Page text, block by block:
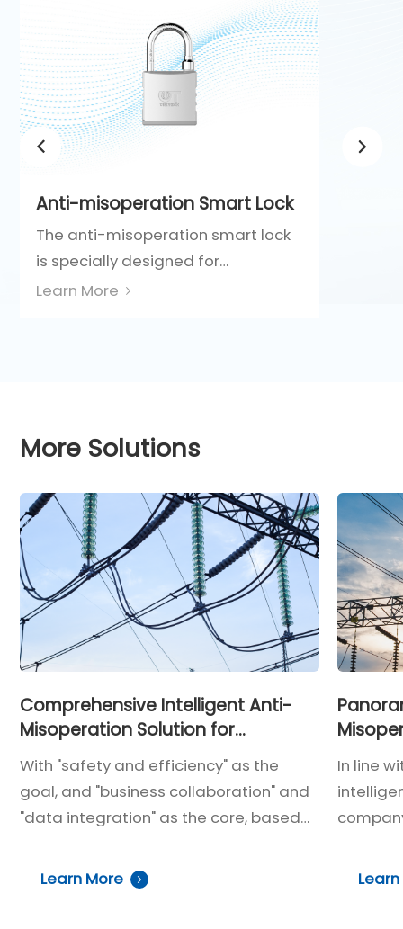
Anti-misoperation Smart Lock
The anti-misoperation smart lock
is specially designed for
interlocking high-voltage electrical
identification technology,
both physical and electronic
means. This ensures intrinsic
operational safety and closed-
loop intelligent control, effectively
preventing misoperations during
operations while addressing the
shortcomings of traditional locks,
such as cumbersome handling,
unclear status, weak protection,
and lack of unified management.
Learn More
More Solutions
Comprehensive Intelligent Anti-
Misoperation Solution for
Substations
With "safety and efficiency" as the
goal, and "business collaboration" and
"data integration" as the core, based
sequence control, intelligent
substations, and centralized control
Learn More
In line